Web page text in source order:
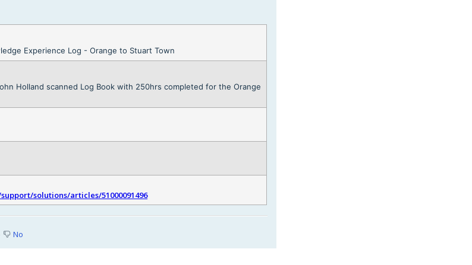
Experience Log - Orange to Stuart Town
Holland scanned Log Book with 250hrs completed for the Orange
solutions/articles/51000091496
No